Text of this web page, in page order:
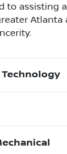
to assisting
Atlanta